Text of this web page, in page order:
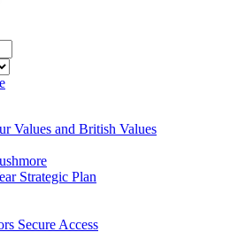
Values and British Values
Strategic Plan
Secure Access